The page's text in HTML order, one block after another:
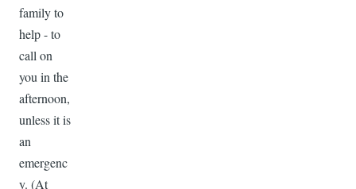
family to
help - to
call on
you in the
afternoon,
unless it is
an
emergenc
y. (At